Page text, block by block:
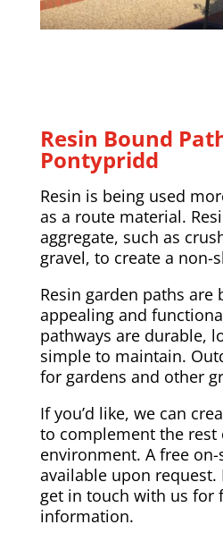
Resin Bound
Pontypridd
Resin is being used
as a route material.
aggregate, such as
gravel, to create a non-
Resin garden paths are
appealing and
pathways are durable,
simple to maintain.
for gardens and other
If you’d like, we can
to complement the
environment. A free
available upon request.
get in touch with us for
information.